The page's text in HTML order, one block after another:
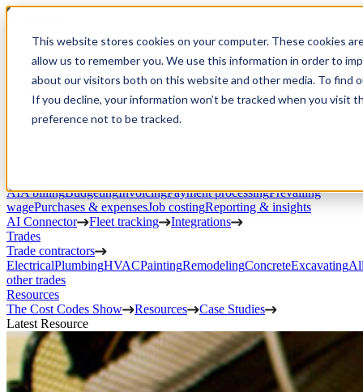
This website stores cookies on your computer. These cookies
allow us to remember you. We use this information in order to
about our visitors both on this website and other media. To find
If you decline, your information won’t be tracked when you visit
preference not to be tracked.
Product
Project execution
Estimating, proposals, and contractsProject managementChange
trackingSubcontractor management Inventory managementDaily
LogsClient portalCustom workflows
AIA billingBudgetingInvoicingPayment processingPrevailing
wagePurchases & expensesJob costingReporting & insights
AI Connector
Fleet tracking
Integrations
Trades
Trade contractors
ElectricalPlumbingHVACPaintingRemodelingConcreteExcavating
other trades
Resources
The Cost Codes Show
Resources
Case Studies
Latest Resource